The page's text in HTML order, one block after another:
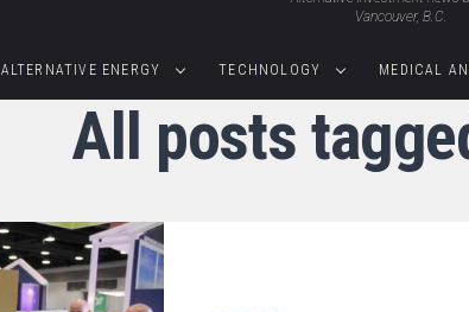
Vancouver, B.C.
ALTERNATIVE ENERGY TECHNOLOGY MEDICAL
All posts